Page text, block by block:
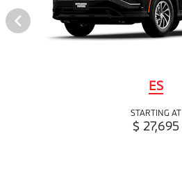
ES
STARTING AT
$ 27,695